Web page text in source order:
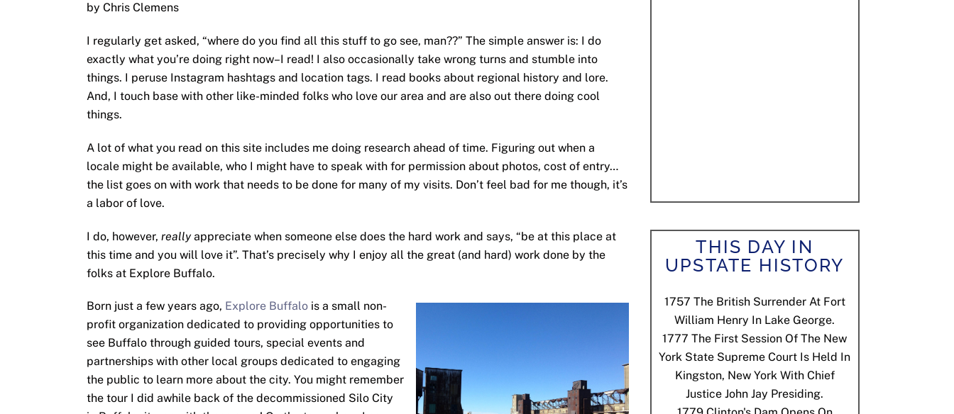
by Chris Clemens
I regularly get asked, “where do you find all this stuff to go see, man??” The simple answer is: I do
exactly what you’re doing right now–I read! I also occasionally take wrong turns and stumble into
things. I peruse Instagram hashtags and location tags. I read books about regional history and lore.
And, I touch base with other like-minded folks who love our area and are also out there doing cool
things.
A lot of what you read on this site includes me doing research ahead of time. Figuring out when a
locale might be available, who I might have to speak with for permission about photos, cost of entry…
the list goes on with work that needs to be done for many of my visits. Don’t feel bad for me though, it’s
a labor of love.
I do, however, really appreciate when someone else does the hard work and says, “be at this place at
this time and you will love it”. That’s precisely why I enjoy all the great (and hard) work done by the
folks at Explore Buffalo.
Born just a few years ago, Explore Buffalo is a small non-
profit organization dedicated to providing opportunities to
see Buffalo through guided tours, special events and
partnerships with other local groups dedicated to engaging
the public to learn more about the city. You might remember
the tour I did awhile back of the decommissioned Silo City
THIS DAY IN
UPSTATE HISTORY
1757 The British Surrender At Fort
William Henry In Lake George.
1777 The First Session Of The New
York State Supreme Court Is Held In
Kingston, New York With Chief
Justice John Jay Presiding.